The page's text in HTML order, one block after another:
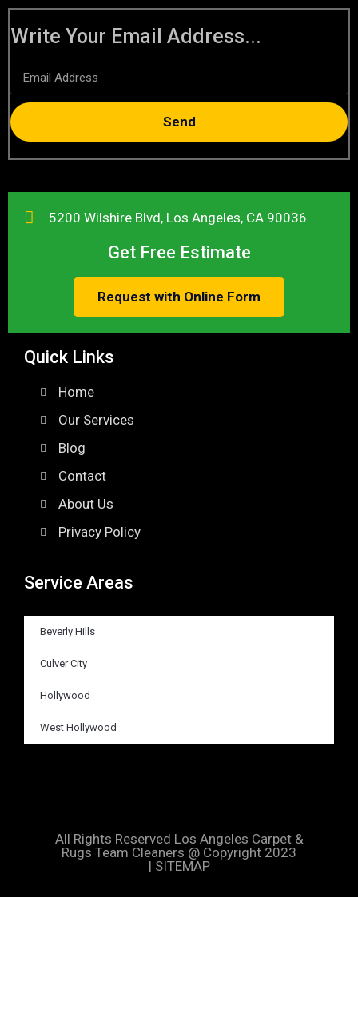
Write Your Email Address...
Send
5200 Wilshire Blvd, Los Angeles, CA 90036
Get Free Estimate
Request with Online Form
Quick Links
Home
Our Services
Blog
Contact
About Us
Privacy Policy
Service Areas
Beverly Hills
Culver City
Hollywood
West Hollywood
All Rights Reserved Los Angeles Carpet &
Rugs Team Cleaners @ Copyright 2023
| SITEMAP